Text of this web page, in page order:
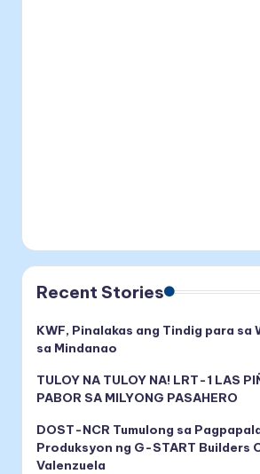
Recent Stories
KWF, Pinalakas ang Tindig para sa
sa Mindanao
TULOY NA TULOY NA! LRT-1 LAS
PABOR SA MILYONG PASAHERO
DOST-NCR Tumulong sa
Produksyon ng G-START Builders
Valenzuela